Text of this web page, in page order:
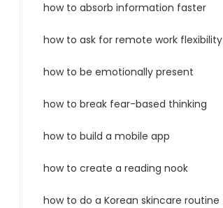
how to absorb information faster
how to ask for remote work flexibility
how to be emotionally present
how to break fear-based thinking
how to build a mobile app
how to create a reading nook
how to do a Korean skincare routine